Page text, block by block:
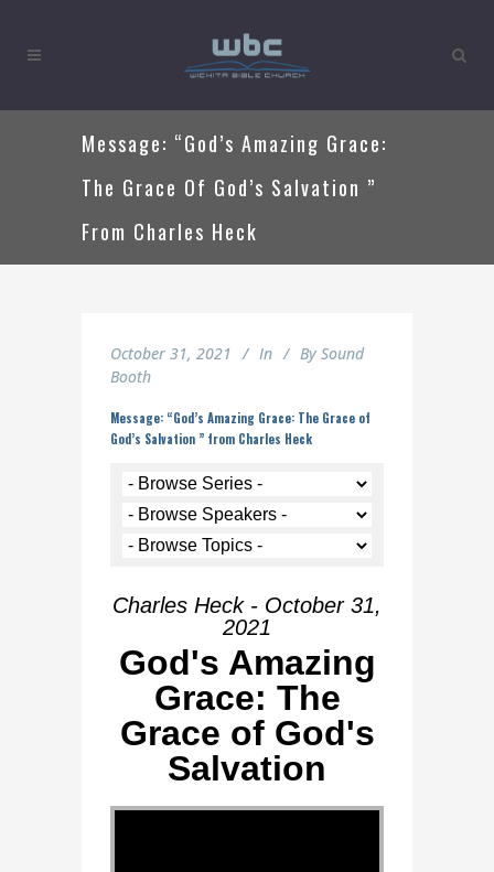
Message: “God’s Amazing Grace:
The Grace Of God’s Salvation ”
From Charles Heck
October 31, 2021 In By Sound
Booth
Message: “God’s Amazing Grace: The Grace of
God’s Salvation ” from Charles Heck
Charles Heck - October 31,
2021
God's Amazing
Grace: The
Grace of God's
Salvation